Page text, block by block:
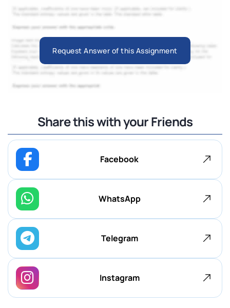
Request Answer of this Assignment
Share this with your Friends
Facebook
WhatsApp
Telegram
Instagram